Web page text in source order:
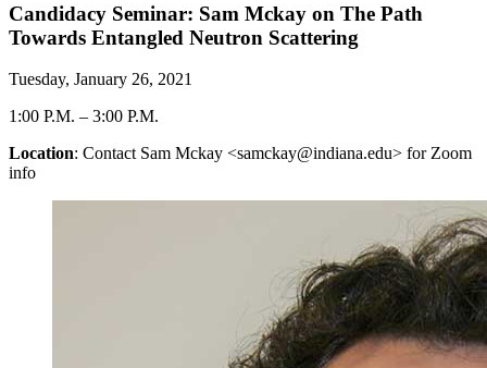
Candidacy Seminar: Sam Mckay on The Path
Towards Entangled Neutron Scattering
Tuesday, January 26, 2021
1:00 P.M. – 3:00 P.M.
Location: Contact Sam Mckay <samckay@indiana.edu> for Zoom
info